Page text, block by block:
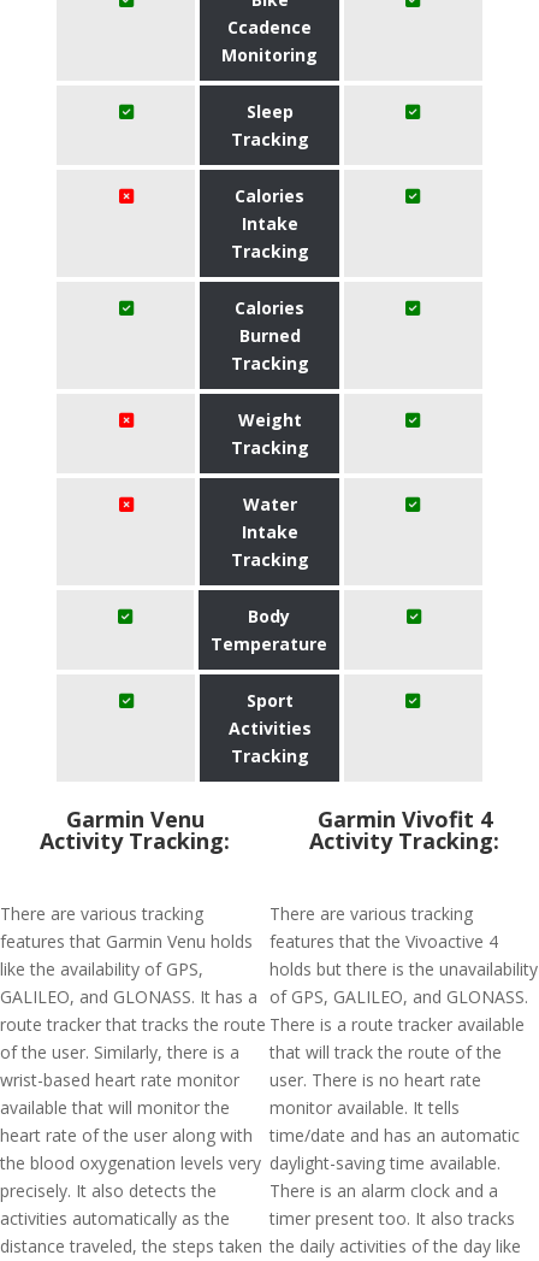
Ccadence
Monitoring
Sleep
Tracking
Calories
Intake
Tracking
Calories
Burned
Tracking
Weight
Tracking
Water
Intake
Tracking
Body
Temperature
Sport
Activities
Tracking
Garmin Venu
Activity Tracking:
There are various tracking
features that Garmin Venu holds
like the availability of GPS,
GALILEO, and GLONASS. It has a
route tracker that tracks the route
of the user. Similarly, there is a
wrist-based heart rate monitor
available that will monitor the
heart rate of the user along with
the blood oxygenation levels very
precisely. It also detects the
activities automatically as the
distance traveled, the steps taken
Garmin Vivofit 4
Activity Tracking:
There are various tracking
features that the Vivoactive 4
holds but there is the unavailability
of GPS, GALILEO, and GLONASS.
There is a route tracker available
that will track the route of the
user. There is no heart rate
monitor available. It tells
time/date and has an automatic
daylight-saving time available.
There is an alarm clock and a
timer present too. It also tracks
the daily activities of the day like